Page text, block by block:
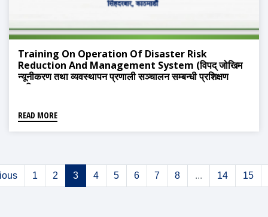
Training On Operation Of Disaster Risk
Reduction And Management System (विपद् जोखिम
न्यूनीकरण तथा व्यवस्थापन प्रणाली सञ्चालन सम्बन्धी प्रशिक्षण
तालिम)
READ MORE
1 2 3 4 5 6 7 8 ... 14 15